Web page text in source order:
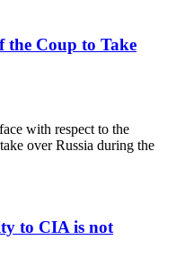
the Coup to Take
with respect to the
over Russia during the
to CIA is not